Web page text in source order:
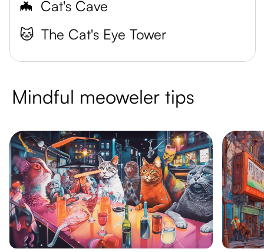
🦇 Cat's Cave
🐱 The Cat's Eye Tower
Mindful meoweler tips